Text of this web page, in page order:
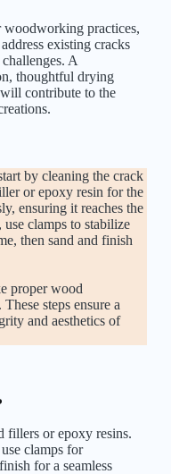
practices,
existing cracks
A
thoughtful drying
contribute to the
by cleaning the crack
or epoxy resin for the
ensuring it reaches the
clamps to stabilize
then sand and finish
proper wood
steps ensure a
and aesthetics of
fillers or epoxy resins.
clamps for
for a seamless